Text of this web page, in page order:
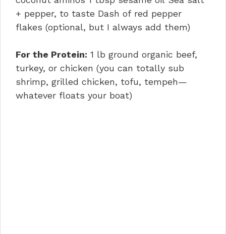
+ pepper, to taste Dash of red pepper
flakes (optional, but I always add them)
For the Protein: 1 lb ground organic beef,
turkey, or chicken (you can totally sub
shrimp, grilled chicken, tofu, tempeh—
whatever floats your boat)